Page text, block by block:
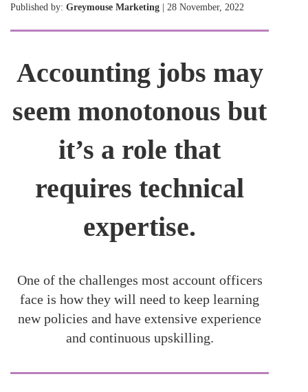
Published by: Greymouse Marketing | 28 November, 2022
Accounting jobs may
seem monotonous but
it’s a role that
requires technical
expertise.
One of the challenges most account officers
face is how they will need to keep learning
new policies and have extensive experience
and continuous upskilling.